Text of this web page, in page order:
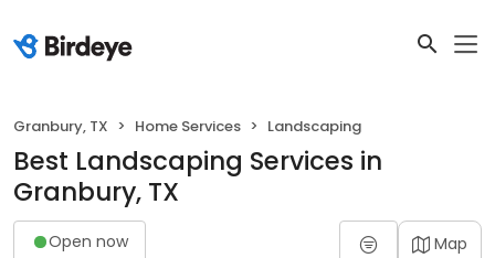
Granbury, TX Home Services Landscaping
Best Landscaping Services in
Granbury, TX
Open now Map